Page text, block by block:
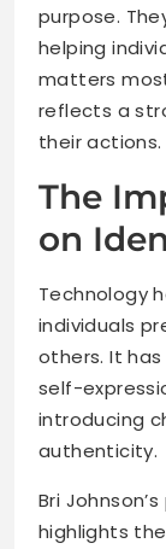
purpose.
helping
matters
reflects a
their actions.
The
on
Technology
individuals
others. It
self-
introducing
authenticity.
Bri
highlights